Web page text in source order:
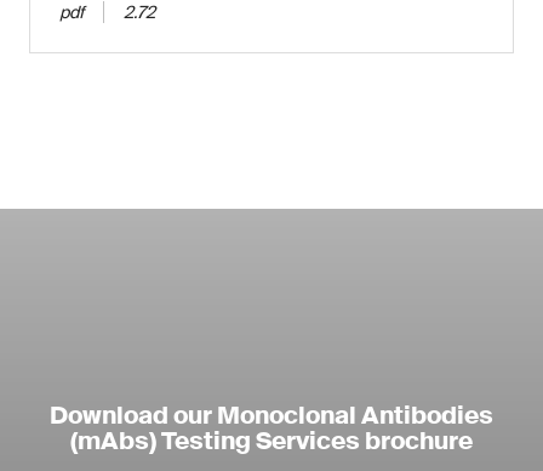
pdf 2.72
Download our Monoclonal Antibodies
(mAbs) Testing Services brochure